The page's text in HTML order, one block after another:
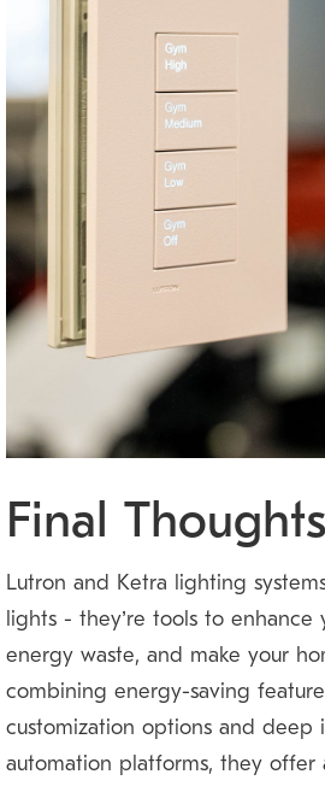
Final Thoughts
Lutron and Ketra lighting
lights — they’re tools to
energy waste, and make your
combining energy-saving
customization options and deep
automation platforms, they offer